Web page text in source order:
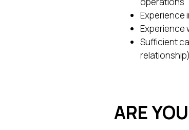
Experience
Experience
Sufficient
relationship)
ARE